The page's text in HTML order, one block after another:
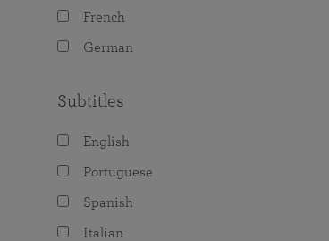
French
German
Subtitles
English
Portuguese
Spanish
Italian